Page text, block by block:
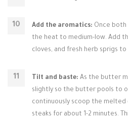
Add the aromatics: Once both
the heat to medium-low. Add
cloves, and fresh herb sprigs to
Tilt and baste: As the butter
slightly so the butter pools to
continuously scoop the
steaks for about 1-2 minutes.